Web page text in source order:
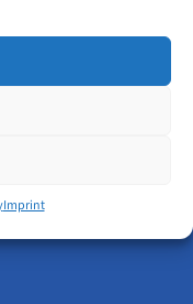
Imprint
major automotive